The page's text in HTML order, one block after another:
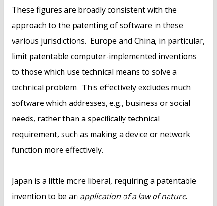
These figures are broadly consistent with the
approach to the patenting of software in these
various jurisdictions. Europe and China, in particular,
limit patentable computer-implemented inventions
to those which use technical means to solve a
technical problem. This effectively excludes much
software which addresses, e.g., business or social
needs, rather than a specifically technical
requirement, such as making a device or network
function more effectively.
Japan is a little more liberal, requiring a patentable
invention to be an application of a law of nature.